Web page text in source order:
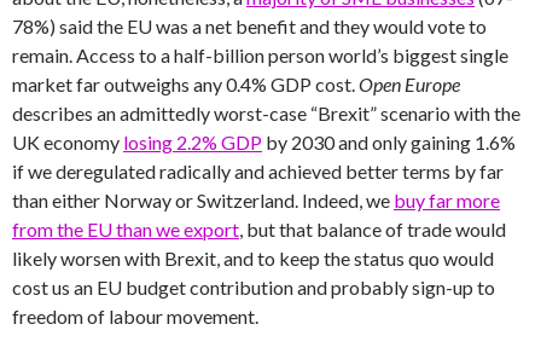
78%) said the EU was a net benefit and they would vote to
remain. Access to a half-billion person world’s biggest single
market far outweighs any 0.4% GDP cost.Open Europe
describes an admittedly worst-case “Brexit” scenario with the
UK economy losing 2.2% GDP by 2030 and only gaining 1.6%
if we deregulated radically and achieved better terms by far
than either Norway or Switzerland. Indeed, we buy far more
from the EU than we export, but that balance of trade would
likely worsen with Brexit, and to keep the status quo would
cost us an EU budget contribution and probably sign-up to
freedom of labour movement.